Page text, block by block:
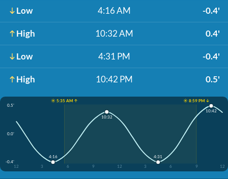
Low 4:16 AM -0.4'
High 10:32 AM 0.4'
Low 4:31 PM -0.4'
High 10:42 PM 0.5'
☀️ 5:35 AM ↑
☀️ 8:59 PM ↓
0.5'
0.0'
-0.4'
12
3 6 9 12 3 6 9 12
4:16
10:32
4:31
10:42